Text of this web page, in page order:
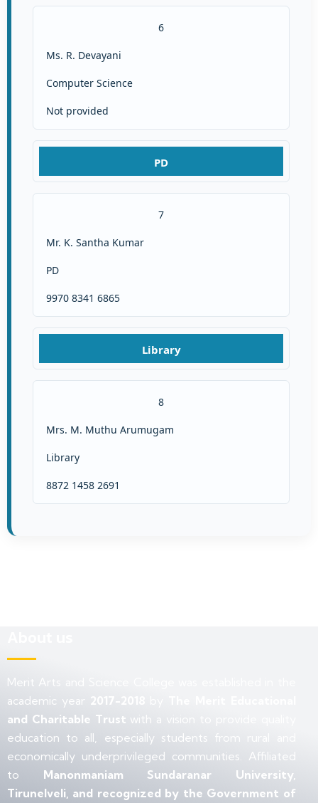
6
Ms. R. Devayani
Computer Science
Not provided
PD
7
Mr. K. Santha Kumar
PD
9970 8341 6865
Library
8
Mrs. M. Muthu Arumugam
Library
8872 1458 2691
Merit Arts and Science College was established in the
academic year 2017-2018
and Charitable Trust with a vision to provide quality
education to all, especially students from rural and
economically underprivileged communities. Affiliated
to Manonmaniam Sundaranar University,
Tirunelveli, and recognized by the Government of